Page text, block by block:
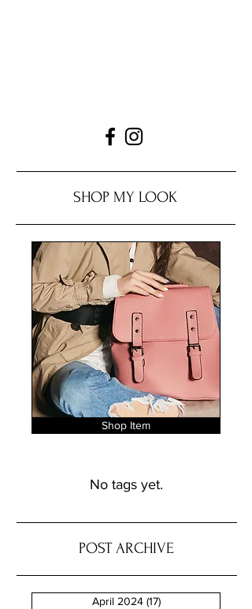
SHOP MY LOOK
Shop Item
No tags yet.
POST ARCHIVE
April 2024 (17)17 posts